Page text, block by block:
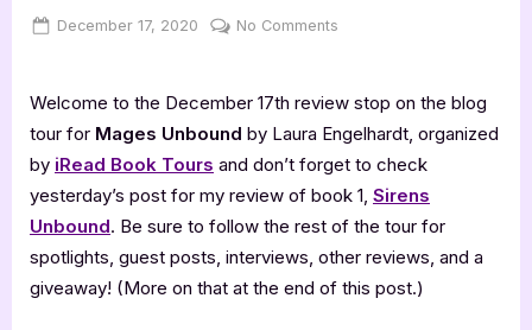
Posted
December 17, 2020 By
Jenna
No Comments
–
5
Review
Welcome to the December 17th review stop on the blog
tour for Mages Unbound by Laura Engelhardt, organized
by iRead Book Tours and don’t forget to check
yesterday’s post for my review of book 1, Sirens
Unbound. Be sure to follow the rest of the tour for
spotlights, guest posts, interviews, other reviews, and a
giveaway! (More on that at the end of this post.)